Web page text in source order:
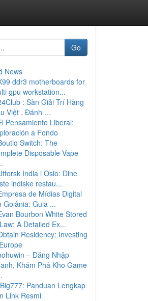
Go
News
ddr3 motherboards for
gpu workstation...
: Sàn Giải Trí Hàng
Việt , Đánh ...
Pensamiento Liberal:
a Fondo
Switch: The
Disposable Vape
India i Oslo: Dine
indiske restau...
de Mídias Digital
Goiânia: Guia ...
Bourbon White Stored
A Detailed Ex...
Residency: Investing
– Đăng Nhập
Khám Phá Kho Game
Panduan Lengkap
Link Resmi